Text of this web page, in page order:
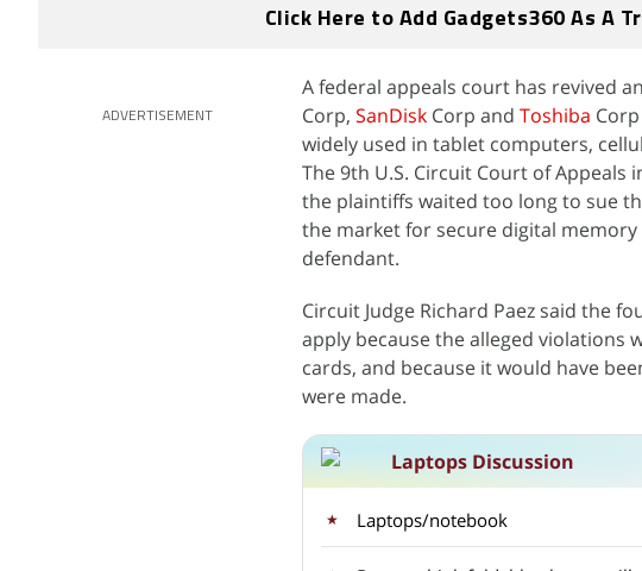
Click Here to Add Gadgets360 As A
ADVERTISEMENT
A federal appeals court has revived
Corp, SanDisk Corp and Toshiba
widely used in tablet computers,
The 9th U.S. Circuit Court of
the plaintiffs waited too long to sue
the market for secure digital memory
defendant.
Circuit Judge Richard Paez said the
apply because the alleged violations
cards, and because it would have
were made.
Laptops Discussion
Laptops/notebook